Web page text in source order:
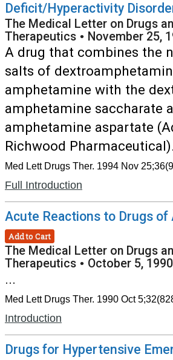
Deficit/Hyperactivity
The Medical Letter on Drugs
Therapeutics • November 25,
A drug that combines the
salts of
amphetamine with the
amphetamine saccharate
amphetamine aspartate
Richwood
Med Lett Drugs Ther. 1994 Nov
Full Introduction
Acute Reactions to Drugs of
Add to Cart
The Medical Letter on Drugs
Therapeutics • October 5,
...
Med Lett Drugs Ther. 1990 Oct
Introduction
Drugs for Hypertensive